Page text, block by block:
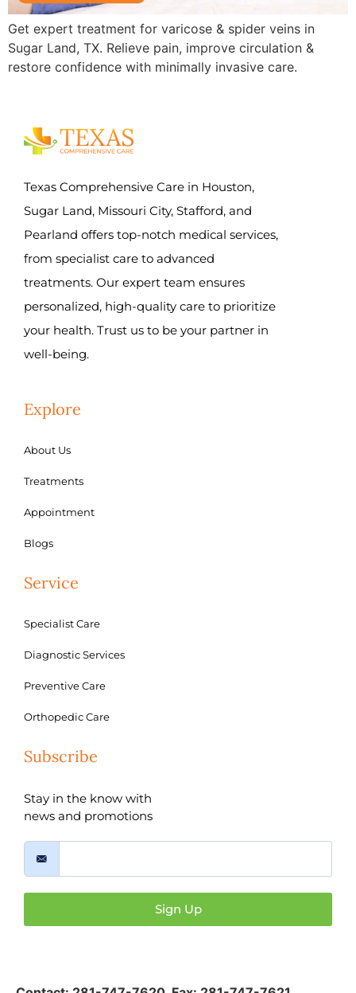
Get expert treatment for varicose & spider veins in
Sugar Land, TX. Relieve pain, improve circulation &
restore confidence with minimally invasive care.
Texas Comprehensive Care in Houston,
Sugar Land, Missouri City, Stafford, and
Pearland offers top-notch medical services,
from specialist care to advanced
treatments. Our expert team ensures
personalized, high-quality care to prioritize
your health. Trust us to be your partner in
well-being.
Explore
About Us
Treatments
Appointment
Blogs
Service
Specialist Care
Diagnostic Services
Preventive Care
Orthopedic Care
Subscribe
Stay in the know with
news and promotions
Sign Up